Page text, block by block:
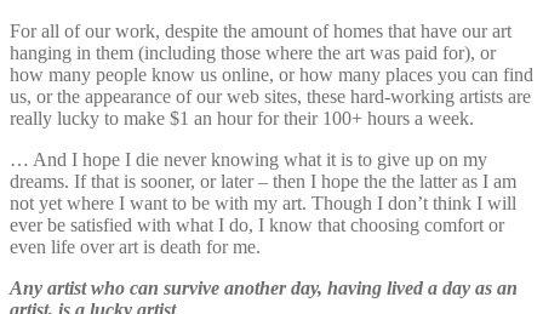
For all of our work, despite the amount of homes that have our art
hanging in them (including those where the art was paid for), or
how many people know us online, or how many places you can find
us, or the appearance of our web sites, these hard-working artists are
really lucky to make $1 an hour for their 100+ hours a week.
… And I hope I die never knowing what it is to give up on my
dreams. If that is sooner, or later – then I hope the the latter as I am
not yet where I want to be with my art. Though I don’t think I will
ever be satisfied with what I do, I know that choosing comfort or
even life over art is death for me.
Any artist who can survive another day, having lived a day as an
artist, is a lucky artist